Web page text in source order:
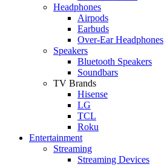
Headphones
Airpods
Earbuds
Over-Ear Headphones
Speakers
Bluetooth Speakers
Soundbars
TV Brands
Hisense
LG
TCL
Roku
Entertainment
Streaming
Streaming Devices